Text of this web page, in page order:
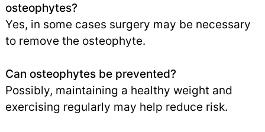
osteophytes?
Yes, in some cases surgery may be necessary
to remove the osteophyte.
Can osteophytes be prevented?
Possibly, maintaining a healthy weight and
exercising regularly may help reduce risk.